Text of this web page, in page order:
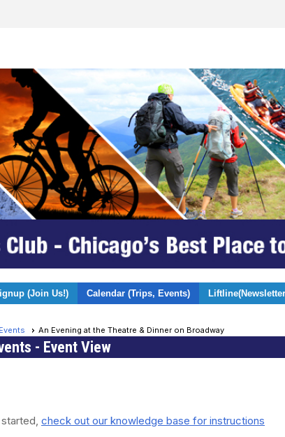
(Join Us!) Calendar (Trips, Events)
An Evening at the Theatre & Dinner on Broadway
- Event View
check out our knowledge base for instructions